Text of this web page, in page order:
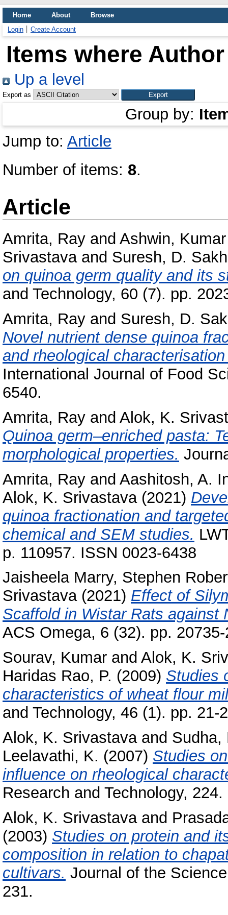
Home About
Browse
Login
Create Account
Items where
Up a level
Export as
Group by:
Jump to: Article
Number of items: 8.
Article
Amrita, Ray and Ashwin, Kumar
Srivastavaand Suresh, D.
on quinoa germ quality and its
and Technology, 60 (7). pp.
Amrita, Ray and Suresh, D.
Novel nutrient dense quinoa
and rheological
International Journal of Food
6540.
Amrita, Ray and Alok, K.
Quinoa germ–enriched pasta:
morphological properties.
Amrita, Ray and Aashitosh, A.
Alok, K. Srivastava(2021)
quinoa fractionation and
chemical and SEM studies.
p. 110957. ISSN 0023-6438
Jaisheela Marry, Stephen
Srivastava(2021) Effect of
Scaffold in Wistar Rats against
ACS Omega, 6 (32). pp.
Sourav, Kumar and Alok, K.
Haridas Rao, P. (2009) Studies
characteristics of wheat flour
and Technology, 46 (1). pp. 21-
Alok, K. Srivastavaand Sudha,
Leelavathi, K. (2007) Studies
influence on rheological
Research and Technology,
Alok, K. Srivastavaand
(2003) Studies on protein and
composition in relation to
cultivars. Journal of the
231.